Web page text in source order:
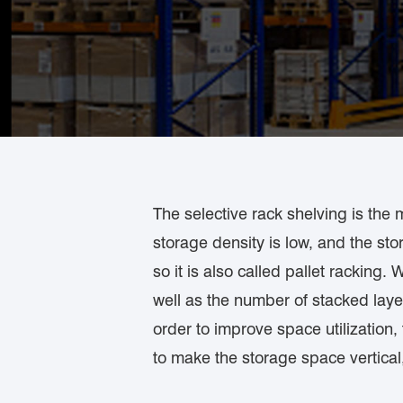
The selective rack shelving is the
storage density is low, and the
so it is also called pallet racking.
well as the number of stacked
order to improve space
to make the storage space